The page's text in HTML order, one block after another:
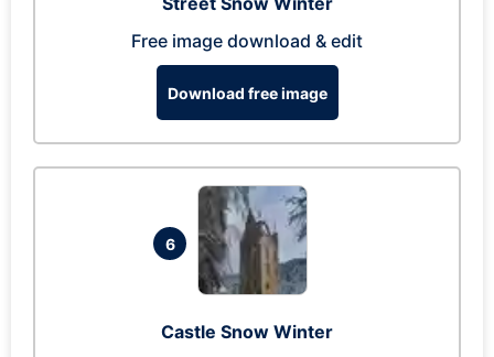
Free image download & edit
Download free image
6
Castle Snow Winter